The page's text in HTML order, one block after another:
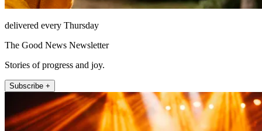
delivered every Thursday
The Good News Newsletter
Stories of progress and joy.
Subscribe +